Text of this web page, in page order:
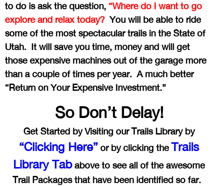
to do is ask the question, “Where do I want to go
explore and relax today? You will be able to ride
some of the most spectacular trails in the State of
Utah. It will save you time, money and will get
those expensive machines out of the garage more
than a couple of times per year. A much better
“Return on Your Expensive Investment.”
So Don’t Delay!
Get Started by Visiting our Trails Library by
“Clicking Here” or by clicking theTrails
Library Tababove to see all of the awesome
Trail Packages that have been identified so far.